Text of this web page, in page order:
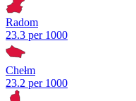
Radom
23.3 per 1000
Chełm
23.2 per 1000